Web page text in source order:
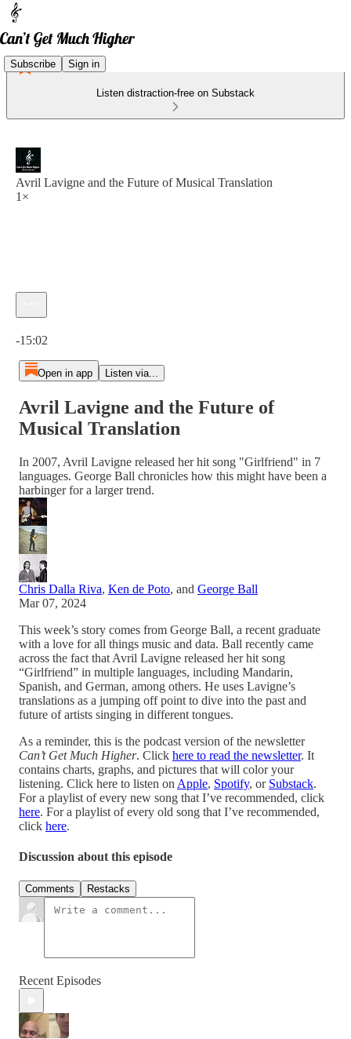
Subscribe Sign in
Listen distraction-free on Substack
Avril Lavigne and the Future of Musical Translation
1×
-15:02
Open in app Listen via...
Avril Lavigne and the Future of
Musical Translation
In 2007, Avril Lavigne released her hit song "Girlfriend" in 7
languages. George Ball chronicles how this might have been a
harbinger for a larger trend.
Chris Dalla Riva, Ken de Poto, and George Ball
Mar 07, 2024
This week’s story comes from George Ball, a recent graduate
with a love for all things music and data. Ball recently came
across the fact that Avril Lavigne released her hit song
“Girlfriend” in multiple languages, including Mandarin,
Spanish, and German, among others. He uses Lavigne’s
translations as a jumping off point to dive into the past and
future of artists singing in different tongues.
As a reminder, this is the podcast version of the newsletter
Can’t Get Much Higher. Click here to read the newsletter. It
contains charts, graphs, and pictures that will color your
listening. Click here to listen on Apple, Spotify, or Substack.
For a playlist of every new song that I’ve recommended, click
here. For a playlist of every old song that I’ve recommended,
click here.
Discussion about this episode
Comments Restacks
Recent Episodes